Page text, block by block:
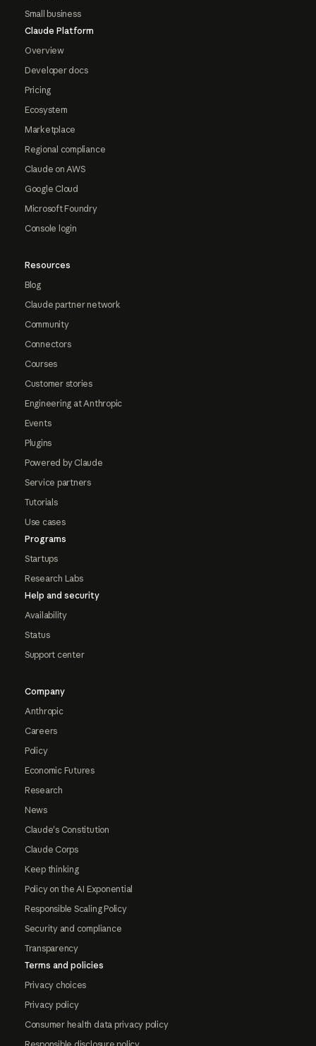
Small business
Claude Platform
Overview
Developer docs
Pricing
Ecosystem
Marketplace
Regional compliance
Claude on AWS
Google Cloud
Microsoft Foundry
Console login
Resources
Blog
Claude partner network
Community
Connectors
Courses
Customer stories
Engineering at Anthropic
Events
Plugins
Powered by Claude
Service partners
Tutorials
Use cases
Programs
Startups
Research Labs
Help and security
Availability
Status
Support center
Company
Anthropic
Careers
Policy
Economic Futures
Research
News
Claude's Constitution
Claude Corps
Keep thinking
Policy on the AI Exponential
Responsible Scaling Policy
Security and compliance
Transparency
Terms and policies
Privacy choices
Privacy policy
Consumer health data privacy policy